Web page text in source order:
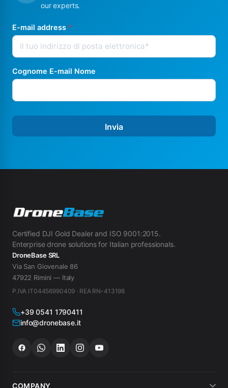
our experts.
E-mail address *
Cognome E-mail Nome
Invia
Certified DJI Gold Dealer and ISO 9001:2015.
Enterprise drone solutions for Italian professionals.
DroneBase SRL
Via San Giovenale 86
47922 Rimini — Italy
P.IVA IT04456990409 · REA RN-413198
+39 0541 1790411
info@dronebase.it
COMPANY